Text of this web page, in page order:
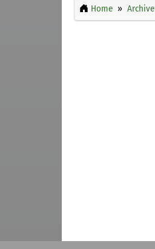
Home Archive